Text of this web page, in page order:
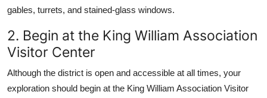
gables, turrets, and stained-glass windows.
2. Begin at the King William Association
Visitor Center
Although the district is open and accessible at all times, your
exploration should begin at the King William Association Visitor